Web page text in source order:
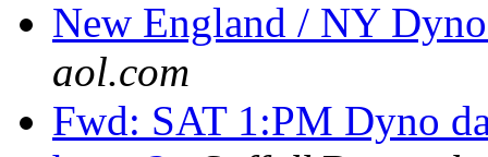
New England / NY
aol.com
Fwd: SAT 1:PM Dyno